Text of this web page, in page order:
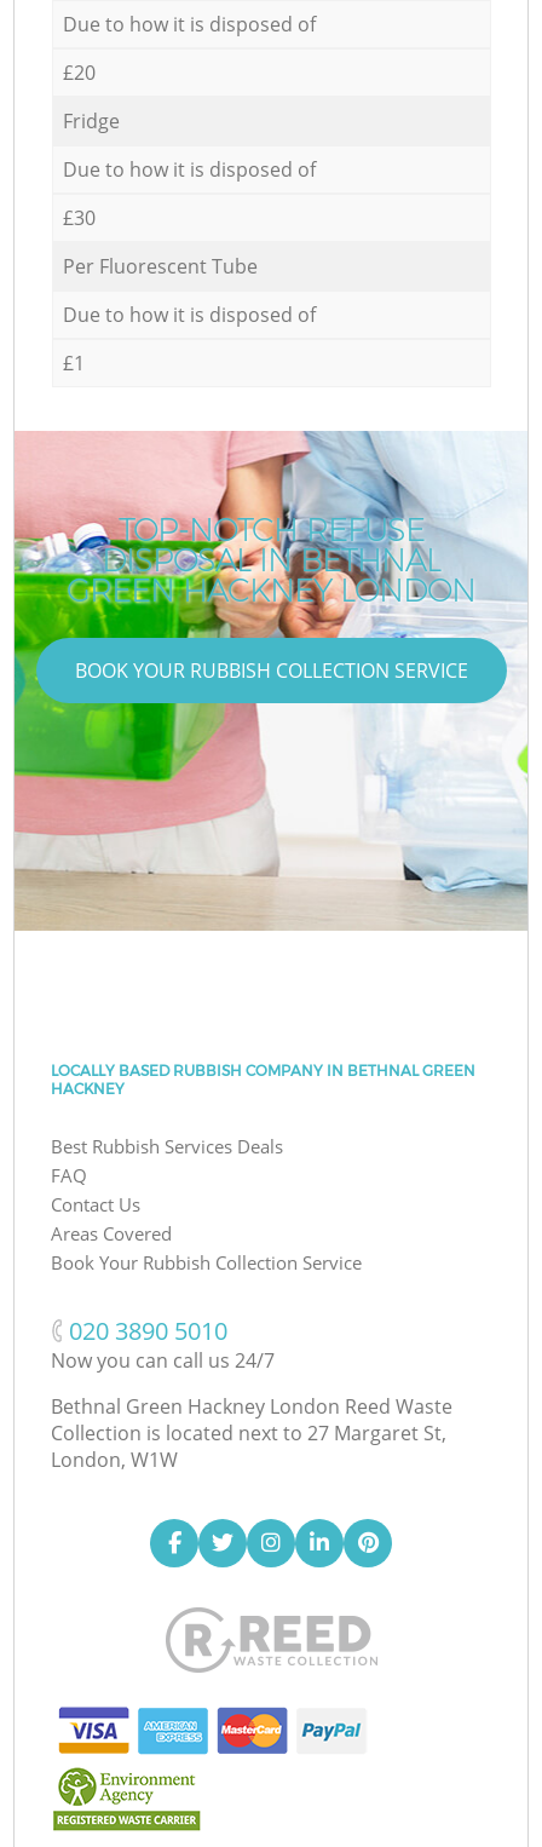
Due to how it is disposed of
£20
Fridge
Due to how it is disposed of
£30
Per Fluorescent Tube
Due to how it is disposed of
£1
TOP-NOTCH REFUSE
DISPOSAL IN BETHNAL
GREEN HACKNEY LONDON
BOOK YOUR RUBBISH COLLECTION SERVICE
LOCALLY BASED RUBBISH COMPANY IN BETHNAL GREEN
HACKNEY
Best Rubbish Services Deals
FAQ
Contact Us
Areas Covered
Book Your Rubbish Collection Service
‎020 3890 5010
Now you can call us 24/7
Bethnal Green Hackney London Reed Waste
Collection is located next to 27 Margaret St,
London, W1W